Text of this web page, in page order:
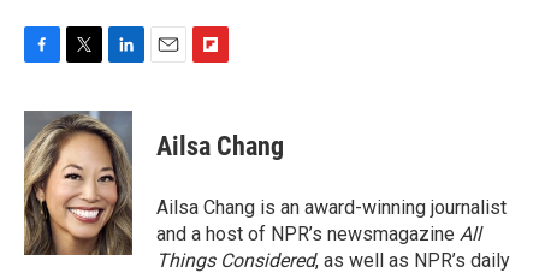
c
e
b
o
o
k
i
t
t
e
r
n
k
e
d
I
n
p
b
a
r
d
Ailsa Chang
Ailsa Chang is an award-winning journalist
and a host of NPR’s newsmagazine All
Things Considered, as well as NPR’s daily